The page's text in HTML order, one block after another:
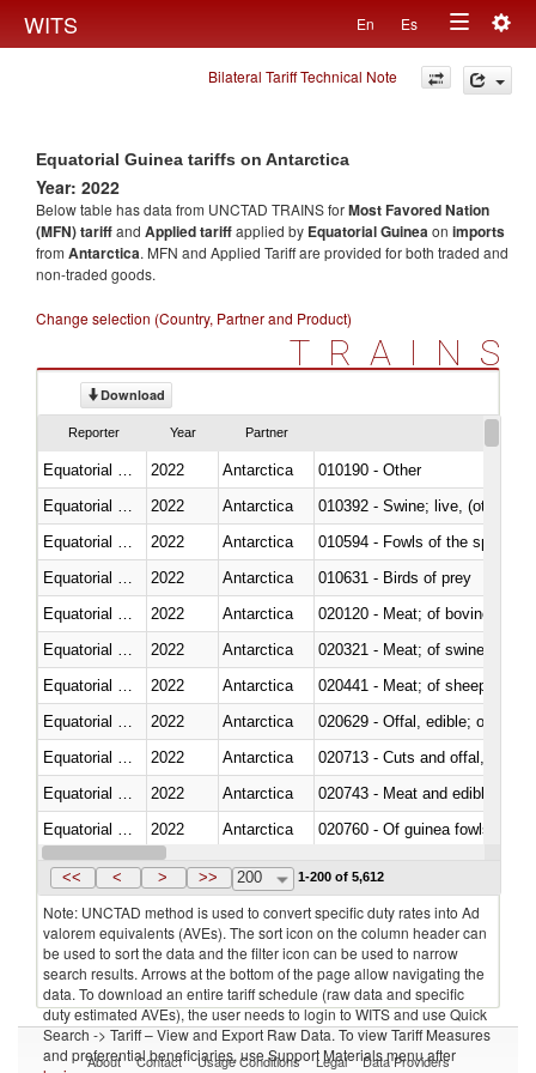
WITS En Es
Toggle
navigation
Bilateral Tariff Technical Note
Equatorial Guinea tariffs on Antarctica
Year: 2022
Below table has data from UNCTAD TRAINS forMost Favored Nation
(MFN) tariffand Applied tariffapplied by Equatorial Guineaon imports
from Antarctica. MFN and Applied Tariff are provided for both traded and
non-traded goods.
Change selection (Country, Partner and Product)
TRAINS
Download
Reporter Year Partner
2022 Antarctica
010190 - Other
2022 Antarctica
010392 - Swine; live, (other
2022 Antarctica
010594 - Fowls of the species
2022 Antarctica
010631 - Birds of prey
2022 Antarctica
020120 - Meat; of bovine
2022 Antarctica
020321 - Meat; of swine,
2022 Antarctica
020441 - Meat; of sheep,
2022 Antarctica
020629 - Offal, edible; of
2022 Antarctica
020713 - Cuts and offal, fresh
2022 Antarctica
020743 - Meat and edible
2022 Antarctica
020760 - Of guinea fowls
Equatorial Guinea
2022 Antarctica
<< < > >> 200 1-200 of 5,612
Note: UNCTAD method is used to convert specific duty rates into Ad
valorem equivalents (AVEs). The sort icon on the column header can
be used to sort the data and the filter icon can be used to narrow
search results. Arrows at the bottom of the page allow navigating the
data. To download an entire tariff schedule (raw data and specific
duty estimated AVEs), the user needs to login to WITS and use Quick
Search -> Tariff – View and Export Raw Data. To view Tariff Measures
and preferential beneficiaries, use Support Materials menu after
About Contact Usage Conditions Legal Data Providers